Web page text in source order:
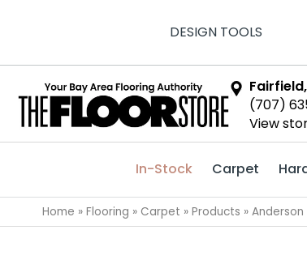
DESIGN TOOLS
(707)
View
In-Stock Carpet
Home » Flooring » Carpet » Products »